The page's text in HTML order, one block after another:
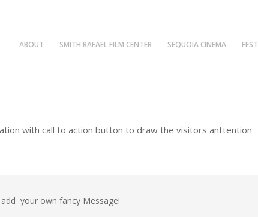
ABOUT SMITH RAFAEL FILM CENTER SEQUOIA CINEMA
with call to action button to draw the visitors anttention
your own fancy Message!